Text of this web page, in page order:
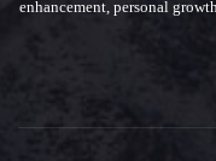
enhancement, personal